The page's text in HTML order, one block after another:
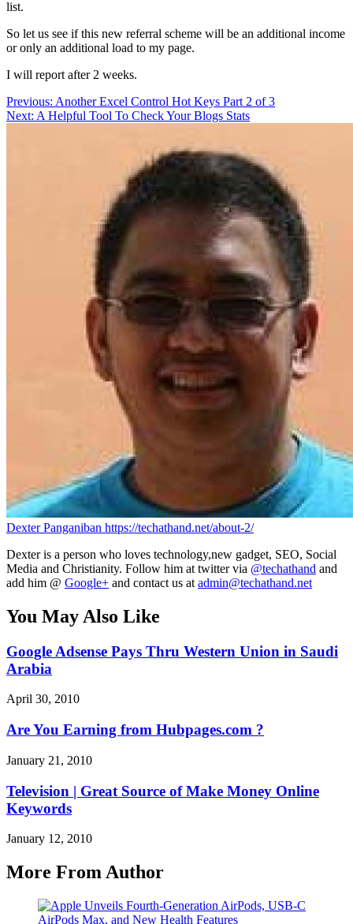
list.
So let us see if this new referral scheme will be an additional income
or only an additional load to my page.
I will report after 2 weeks.
Post
navigation
Previous: Another Excel Control Hot Keys Part 2 of 3
Next: A Helpful Tool To Check Your Blogs Stats
Dexter Panganiban https://techathand.net/about-2/
Dexter is a person who loves technology,new gadget, SEO, Social
Media and Christianity. Follow him at twitter via @techathand and
add him @ Google+ and contact us at admin@techathand.net
You May Also Like
Google Adsense Pays Thru Western Union in Saudi
Arabia
April 30, 2010
Are You Earning from Hubpages.com ?
January 21, 2010
Television | Great Source of Make Money Online
Keywords
January 12, 2010
More From Author